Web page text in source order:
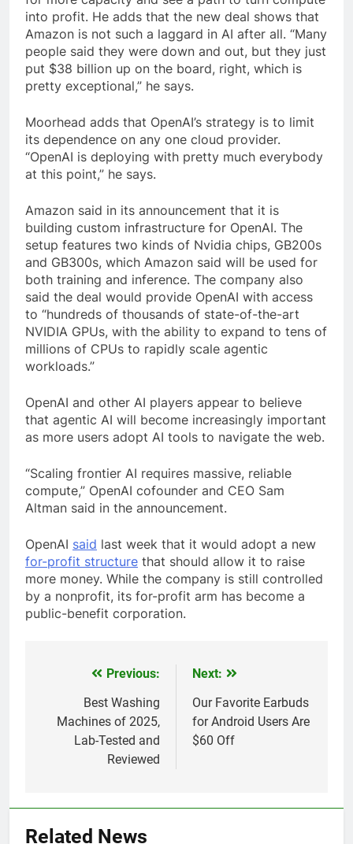
into profit. He adds that the new deal shows that
Amazon is not such a laggard in AI after all. “Many
people said they were down and out, but they just
put $38 billion up on the board, right, which is
pretty exceptional,” he says.
Moorhead adds that OpenAI’s strategy is to limit
its dependence on any one cloud provider.
“OpenAI is deploying with pretty much everybody
at this point,” he says.
Amazon said in its announcement that it is
building custom infrastructure for OpenAI. The
setup features two kinds of Nvidia chips, GB200s
and GB300s, which Amazon said will be used for
both training and inference. The company also
said the deal would provide OpenAI with access
to “hundreds of thousands of state-of-the-art
NVIDIA GPUs, with the ability to expand to tens of
millions of CPUs to rapidly scale agentic
workloads.”
OpenAI and other AI players appear to believe
that agentic AI will become increasingly important
as more users adopt AI tools to navigate the web.
“Scaling frontier AI requires massive, reliable
compute,” OpenAI cofounder and CEO Sam
Altman said in the announcement.
OpenAI said last week that it would adopt a new
for-profit structure that should allow it to raise
more money. While the company is still controlled
by a nonprofit, its for-profit arm has become a
public-benefit corporation.
navigation
Previous:
Best Washing
Machines of 2025,
Lab-Tested and
Reviewed
Next:
Our Favorite Earbuds
for Android Users Are
$60 Off
Related News